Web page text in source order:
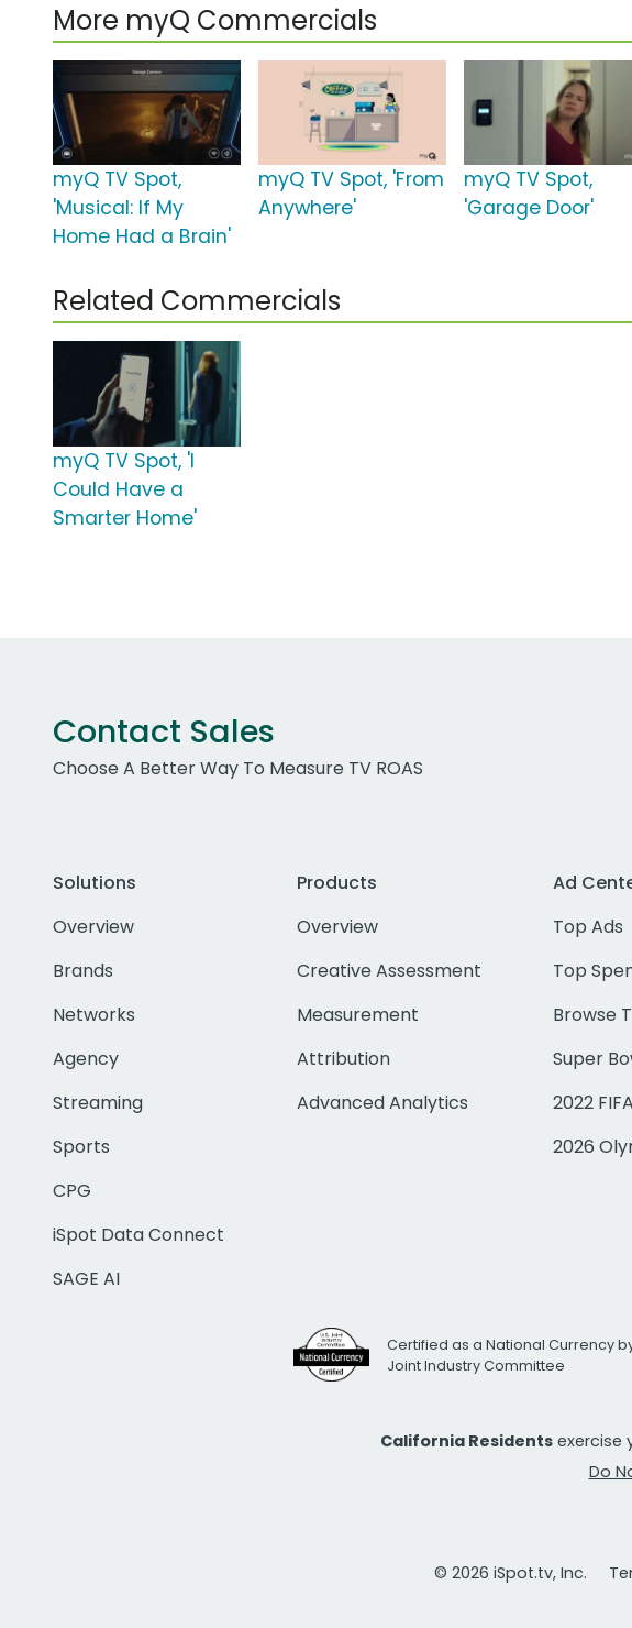
More myQ Commercials
myQ TV Spot,
'Musical: If My
Home Had a Brain'
myQ TV Spot, 'From
Anywhere'
myQ TV Spot,
'Garage Door'
Related Commercials
myQ TV Spot, 'I
Could Have a
Smarter Home'
Contact Sales
Choose A Better Way To Measure TV ROAS
Solutions
Overview
Brands
Networks
Agency
Streaming
Sports
CPG
iSpot Data Connect
SAGE AI
Products
Overview
Creative Assessment
Measurement
Attribution
Advanced Analytics
Ad
Top Ads
Top
Browse
Super
2022
2026
Certified as a National Currency
Joint Industry Committee
California Residents exercise
Do
© 2026 iSpot.tv, Inc.